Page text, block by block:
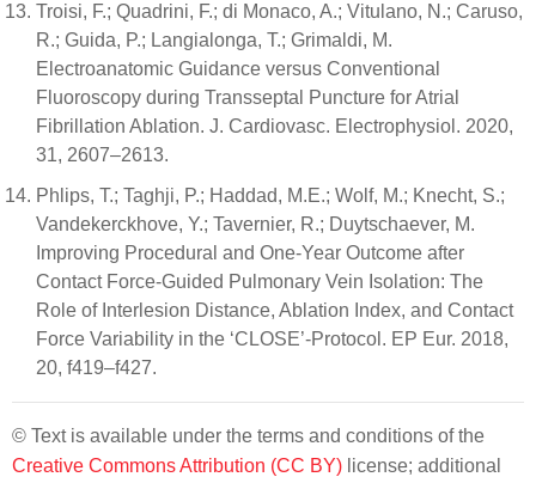
Troisi, F.; Quadrini, F.; di Monaco, A.; Vitulano, N.; Caruso,
R.; Guida, P.; Langialonga, T.; Grimaldi, M.
Electroanatomic Guidance versus Conventional
Fluoroscopy during Transseptal Puncture for Atrial
Fibrillation Ablation. J. Cardiovasc. Electrophysiol. 2020,
31, 2607–2613.
Phlips, T.; Taghji, P.; Haddad, M.E.; Wolf, M.; Knecht, S.;
Vandekerckhove, Y.; Tavernier, R.; Duytschaever, M.
Improving Procedural and One-Year Outcome after
Contact Force-Guided Pulmonary Vein Isolation: The
Role of Interlesion Distance, Ablation Index, and Contact
Force Variability in the ‘CLOSE’-Protocol. EP Eur. 2018,
20, f419–f427.
© Text is available under the terms and conditions of the
Creative Commons Attribution (CC BY) license; additional